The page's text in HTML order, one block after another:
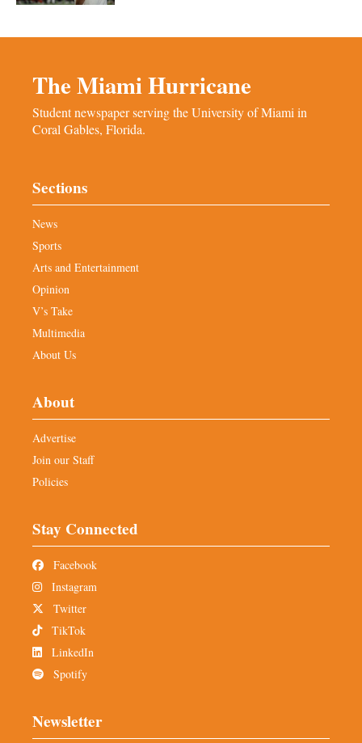
The Miami Hurricane
Student newspaper serving the University of Miami in
Coral Gables, Florida.
Sections
News
Sports
Arts and Entertainment
Opinion
V’s Take
Multimedia
About Us
About
Advertise
Join our Staff
Policies
Stay Connected
Facebook
Instagram
Twitter
TikTok
LinkedIn
Spotify
Newsletter